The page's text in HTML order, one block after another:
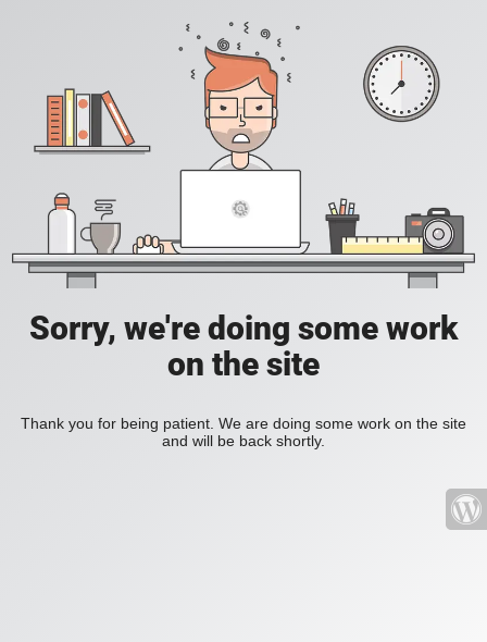
Sorry, we're doing some work
on the site
Thank you for being patient. We are doing some work on the site
and will be back shortly.